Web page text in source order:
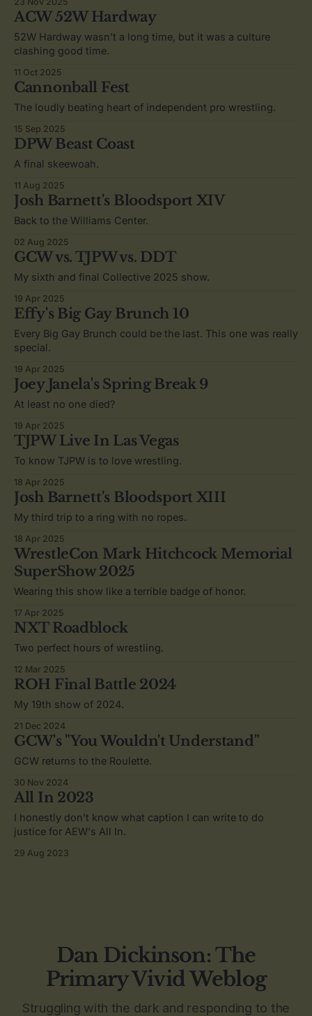
ACW 52W Hardway
52W Hardway wasn’t a long time, but it was a culture
clashing good time.
11 Oct 2025
Cannonball Fest
The loudly beating heart of independent pro wrestling.
15 Sep 2025
DPW Beast Coast
A final skeewoah.
11 Aug 2025
Josh Barnett's Bloodsport XIV
Back to the Williams Center.
02 Aug 2025
GCW vs. TJPW vs. DDT
My sixth and final Collective 2025 show.
19 Apr 2025
Effy's Big Gay Brunch 10
Every Big Gay Brunch could be the last. This one was really
special.
19 Apr 2025
Joey Janela's Spring Break 9
At least no one died?
19 Apr 2025
TJPW Live In Las Vegas
To know TJPW is to love wrestling.
18 Apr 2025
Josh Barnett's Bloodsport XIII
My third trip to a ring with no ropes.
18 Apr 2025
WrestleCon Mark Hitchcock Memorial
SuperShow 2025
Wearing this show like a terrible badge of honor.
17 Apr 2025
NXT Roadblock
Two perfect hours of wrestling.
12 Mar 2025
ROH Final Battle 2024
My 19th show of 2024.
21 Dec 2024
GCW's "You Wouldn't Understand"
GCW returns to the Roulette.
30 Nov 2024
All In 2023
I honestly don’t know what caption I can write to do
justice for AEW's All In.
29 Aug 2023
Dan Dickinson: The
Primary Vivid Weblog
Struggling with the dark and responding to the